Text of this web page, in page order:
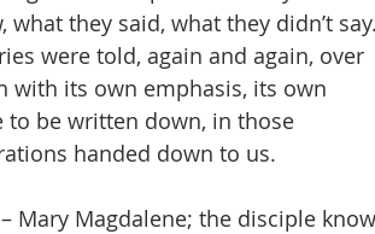
they said, what they didn’t say.
were told, again and again, over
with its own emphasis, its own
to be written down, in those
handed down to us.
Mary Magdalene; the disciple